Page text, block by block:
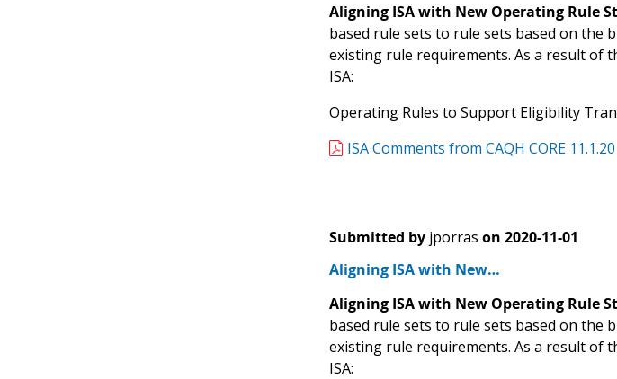
Aligning ISA with New Operating Rule
based rule sets to rule sets based on the
existing rule requirements. As a result of
ISA:
Operating Rules to Support Eligibility
ISA Comments from CAQH CORE
Submitted by jporras on 2020-11-01
Aligning ISA with New…
Aligning ISA with New Operating Rule
based rule sets to rule sets based on the
existing rule requirements. As a result of
ISA: